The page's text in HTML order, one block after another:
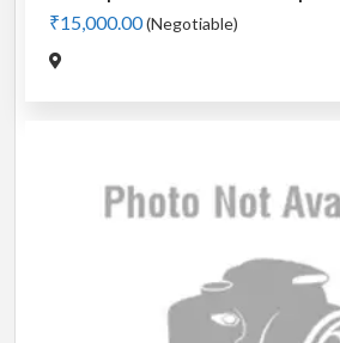
₹15,000.00(Negotiable)